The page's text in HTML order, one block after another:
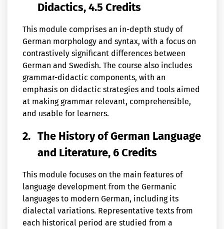
Didactics, 4.5 Credits
This module comprises an in-depth study of
German morphology and syntax, with a focus on
contrastively significant differences between
German and Swedish. The course also includes
grammar-didactic components, with an
emphasis on didactic strategies and tools aimed
at making grammar relevant, comprehensible,
and usable for learners.
2. The History of German Language
and Literature, 6 Credits
This module focuses on the main features of
language development from the Germanic
languages to modern German, including its
dialectal variations. Representative texts from
each historical period are studied from a